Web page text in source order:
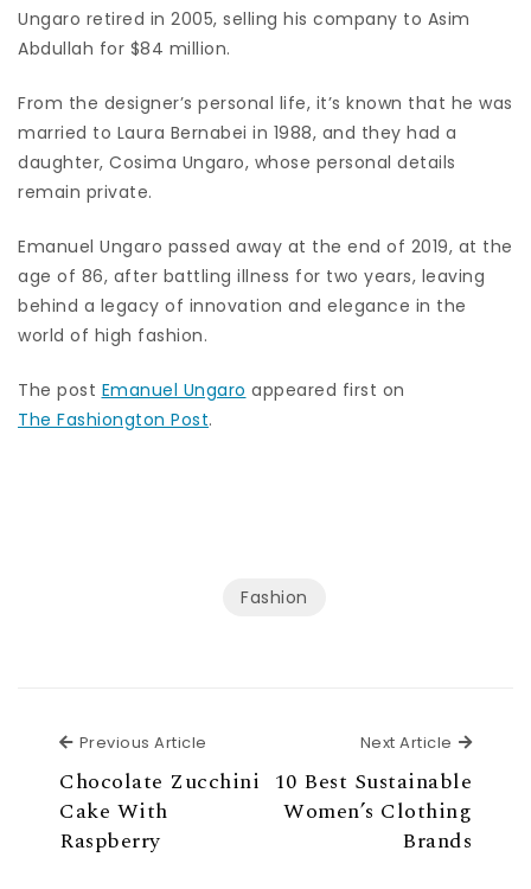
Ungaro retired in 2005, selling his company to Asim
Abdullah for $84 million.
From the designer’s personal life, it’s known that he was
married to Laura Bernabei in 1988, and they had a
daughter, Cosima Ungaro, whose personal details
remain private.
Emanuel Ungaro passed away at the end of 2019, at the
age of 86, after battling illness for two years, leaving
behind a legacy of innovation and elegance in the
world of high fashion.
The post Emanuel Ungaro appeared first on
The Fashiongton Post.
Fashion
Previous Article
Chocolate Zucchini
Cake With
Raspberry
Next Article Next
10 Best Sustainable
Women’s Clothing
Brands